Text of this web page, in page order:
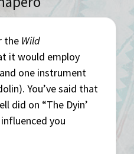
the Wild
it would employ
one instrument
You’ve said that
did on “The Dyin’
you